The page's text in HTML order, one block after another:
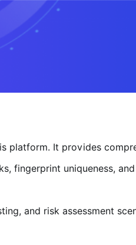
platform. It provides
fingerprint uniqueness,
and risk assessment